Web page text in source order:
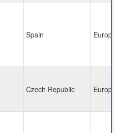
Spain Europe
Czech Republic Europe